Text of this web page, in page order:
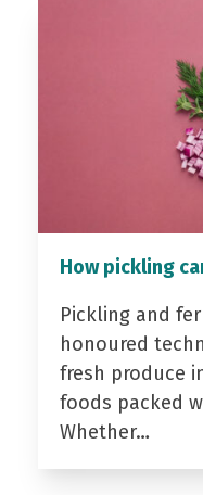
How pickling
Pickling and
honoured
fresh produce
foods packed
Whether…